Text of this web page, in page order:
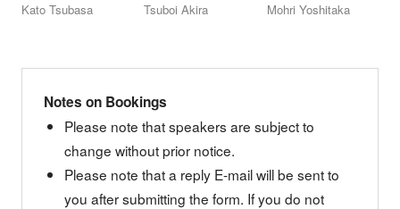
Kato Tsubasa Tsuboi Akira Mohri Yoshitaka
Notes on Bookings
Please note that speakers are subject to
change without prior notice.
Please note that a reply E-mail will be sent to
you after submitting the form. If you do not